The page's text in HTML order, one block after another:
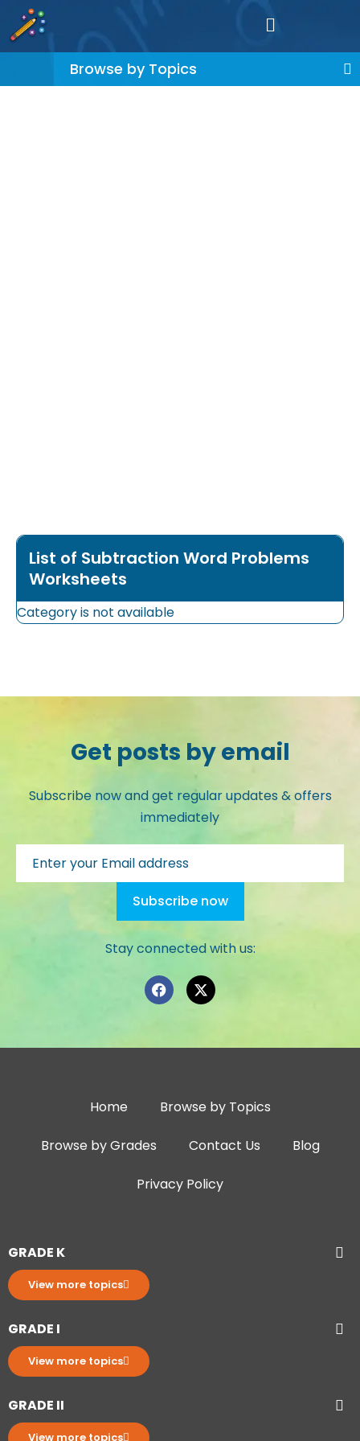
Browse by Topics
List of Subtraction Word Problems
Worksheets
Category is not available
Get posts by email
Subscribe now and get regular updates & offers
immediately
Stay connected with us:
Home Browse by Topics
Browse by Grades Contact Us Blog
Privacy Policy
GRADE K
View more topics
GRADE I
View more topics
GRADE II
View more topics